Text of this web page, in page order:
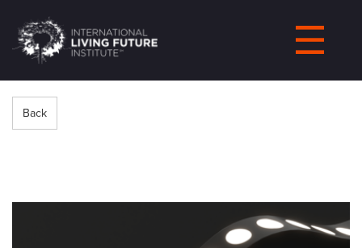
LIVING-
FUTURE.ORG
Back